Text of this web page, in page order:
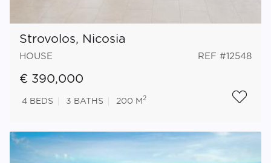
Strovolos, Nicosia
HOUSE REF #12548
€ 390,000
4 BEDS 3 BATHS 200 M 2